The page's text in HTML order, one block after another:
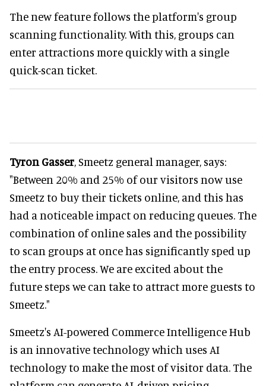
The new feature follows the platform's group
scanning functionality. With this, groups can
enter attractions more quickly with a single
quick-scan ticket.
Tyron Gasser, Smeetz general manager, says:
"Between 20% and 25% of our visitors now use
Smeetz to buy their tickets online, and this has
had a noticeable impact on reducing queues. The
combination of online sales and the possibility
to scan groups at once has significantly sped up
the entry process. We are excited about the
future steps we can take to attract more guests to
Smeetz."
Smeetz's AI-powered Commerce Intelligence Hub
is an innovative technology which uses AI
technology to make the most of visitor data. The